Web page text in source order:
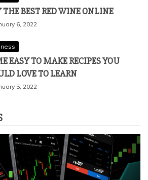
THE BEST RED WINE ONLINE
6, 2022
EASY TO MAKE RECIPES YOU
LOVE TO LEARN
5, 2022